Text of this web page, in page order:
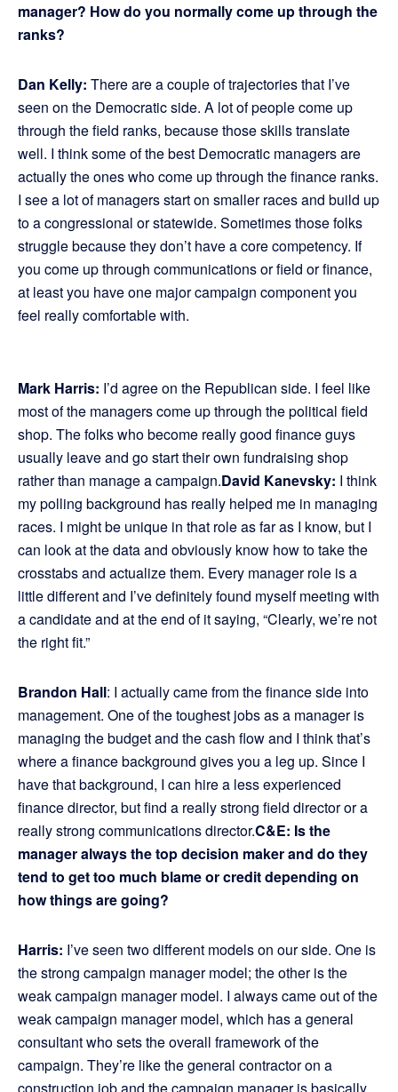
manager? How do you normally come up through the
ranks?
Dan Kelly: There are a couple of trajectories that I’ve
seen on the Democratic side. A lot of people come up
through the field ranks, because those skills translate
well. I think some of the best Democratic managers are
actually the ones who come up through the finance ranks.
I see a lot of managers start on smaller races and build up
to a congressional or statewide. Sometimes those folks
struggle because they don’t have a core competency. If
you come up through communications or field or finance,
at least you have one major campaign component you
feel really comfortable with.
Mark Harris: I’d agree on the Republican side. I feel like
most of the managers come up through the political field
shop. The folks who become really good finance guys
usually leave and go start their own fundraising shop
rather than manage a campaign.David Kanevsky: I think
my polling background has really helped me in managing
races. I might be unique in that role as far as I know, but I
can look at the data and obviously know how to take the
crosstabs and actualize them. Every manager role is a
little different and I’ve definitely found myself meeting with
a candidate and at the end of it saying, “Clearly, we’re not
the right fit.”
Brandon Hall: I actually came from the finance side into
management. One of the toughest jobs as a manager is
managing the budget and the cash flow and I think that’s
where a finance background gives you a leg up. Since I
have that background, I can hire a less experienced
finance director, but find a really strong field director or a
really strong communications director.C&E: Is the
manager always the top decision maker and do they
tend to get too much blame or credit depending on
how things are going?
Harris: I’ve seen two different models on our side. One is
the strong campaign manager model; the other is the
weak campaign manager model. I always came out of the
weak campaign manager model, which has a general
consultant who sets the overall framework of the
campaign. They’re like the general contractor on a